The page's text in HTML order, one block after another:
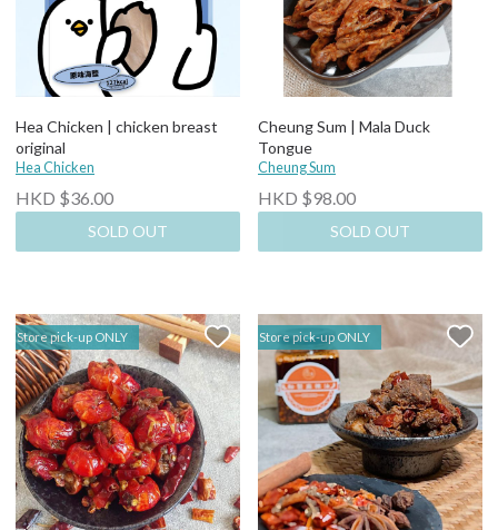
Hea Chicken | chicken breast
original
Hea Chicken
HKD $36.00
SOLD OUT
Cheung Sum | Mala Duck
Tongue
Cheung Sum
HKD $98.00
SOLD OUT
Store pick-up ONLY Store pick-up ONLY